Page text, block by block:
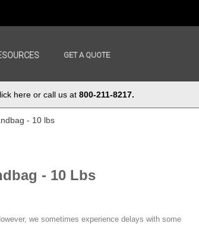
GET A QUOTE
here or call us at 800-211-8217.
- 10 lbs
- 10 Lbs
we sometimes experience delays with some